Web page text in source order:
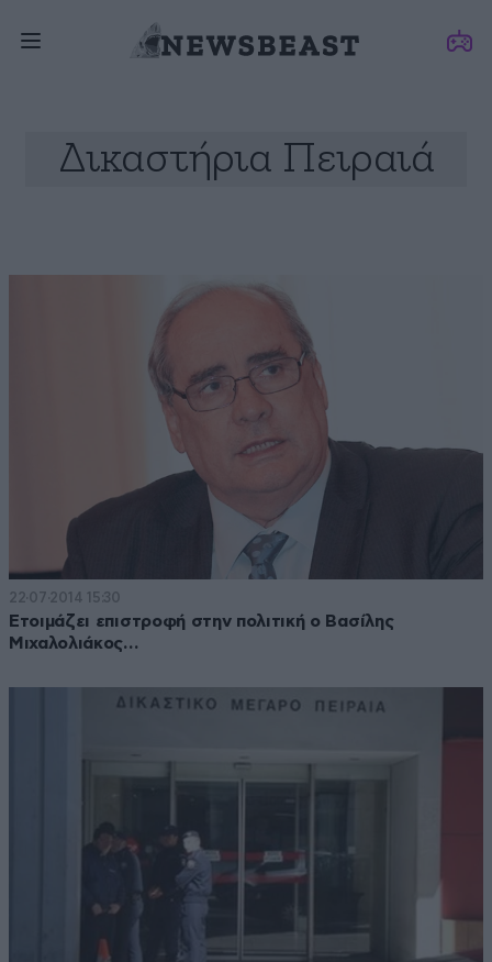
Δικαστήρια Πειραιά
22·07·2014 15:30
Ετοιμάζει επιστροφή στην πολιτική ο Βασίλης
Μιχαλολιάκος…